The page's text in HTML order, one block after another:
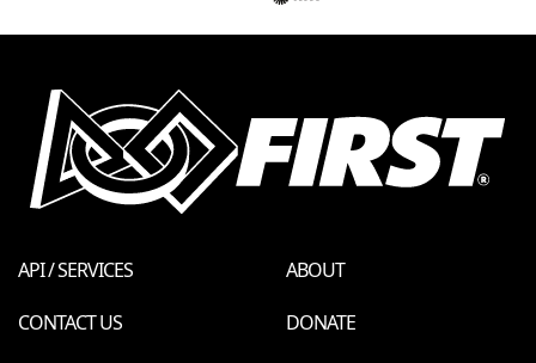
API / SERVICES
ABOUT
CONTACT US
DONATE